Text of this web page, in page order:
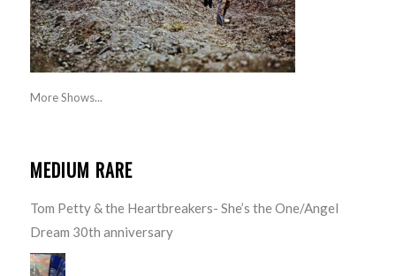
More Shows...
MEDIUM RARE
Tom Petty & the Heartbreakers- She’s the One/Angel
Dream 30th anniversary